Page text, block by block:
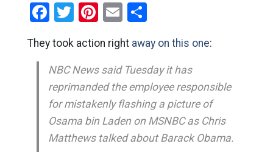
Facebook
Twitter
Pinterest
EmailShare
They took action right away on this one:
NBC News said Tuesday it has
reprimanded the employee responsible
for mistakenly flashing a picture of
Osama bin Laden on MSNBC as Chris
Matthews talked about Barack Obama.